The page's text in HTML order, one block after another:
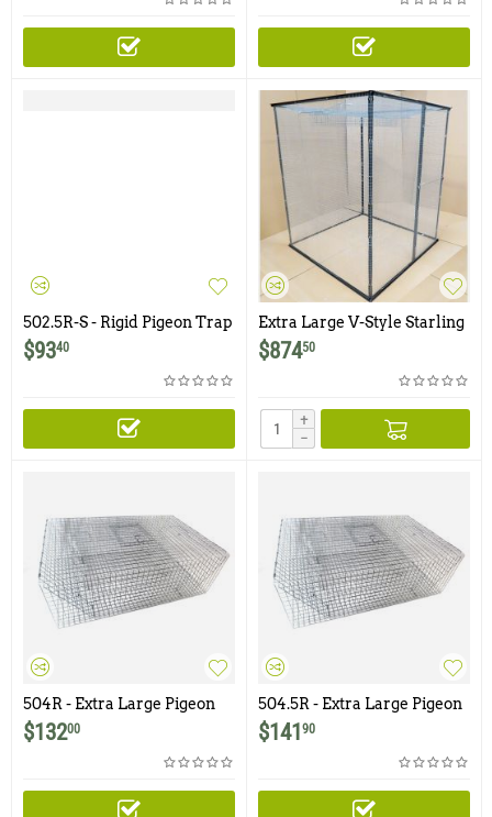
502.5R-S - Rigid Pigeon Trap
with Two Trap Doors and
Shade Cover
$9340
Extra Large V-Style Starling
and Sparrow Trap - 5' x 5' x 6'
$87450
+
−
504R - Extra Large Pigeon
Trap with Four Bob Style
Doors
$13200
504.5R - Extra Large Pigeon
Trap with Four Doors
$141 90